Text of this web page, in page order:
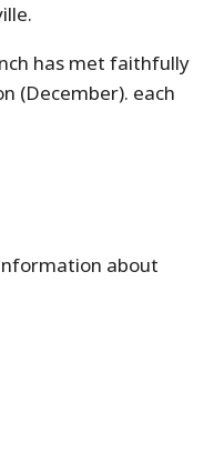
has met faithfully
(December). each
about